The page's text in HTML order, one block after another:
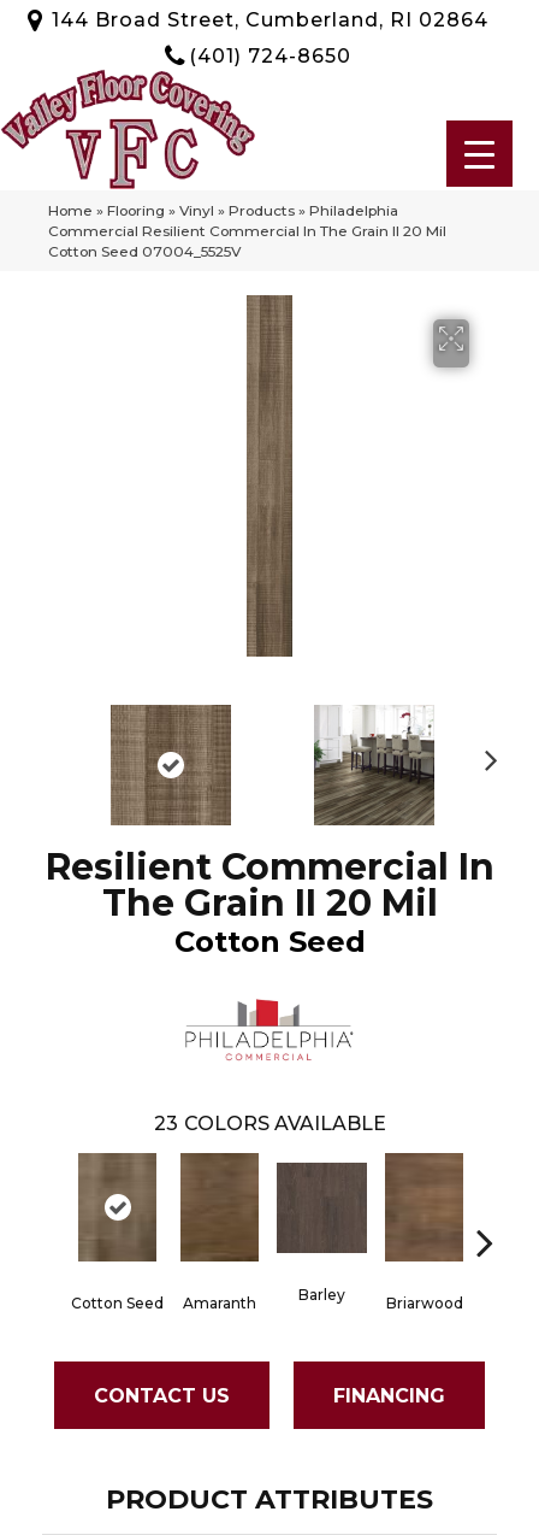
144 Broad Street, Cumberland, RI 02864
(401) 724-8650
Home » Flooring » Vinyl » Products » Philadelphia
Commercial Resilient Commercial In The Grain II 20 Mil
Cotton Seed 07004_5525V
Resilient Commercial In
The Grain II 20 Mil
Cotton Seed
23 COLORS AVAILABLE
Cotton Seed Amaranth Barley Briarwood
CONTACT US FINANCING
PRODUCT ATTRIBUTES